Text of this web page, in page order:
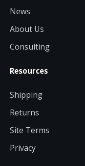
News
About Us
Consulting
Resources
Shipping
Returns
Site Terms
Privacy